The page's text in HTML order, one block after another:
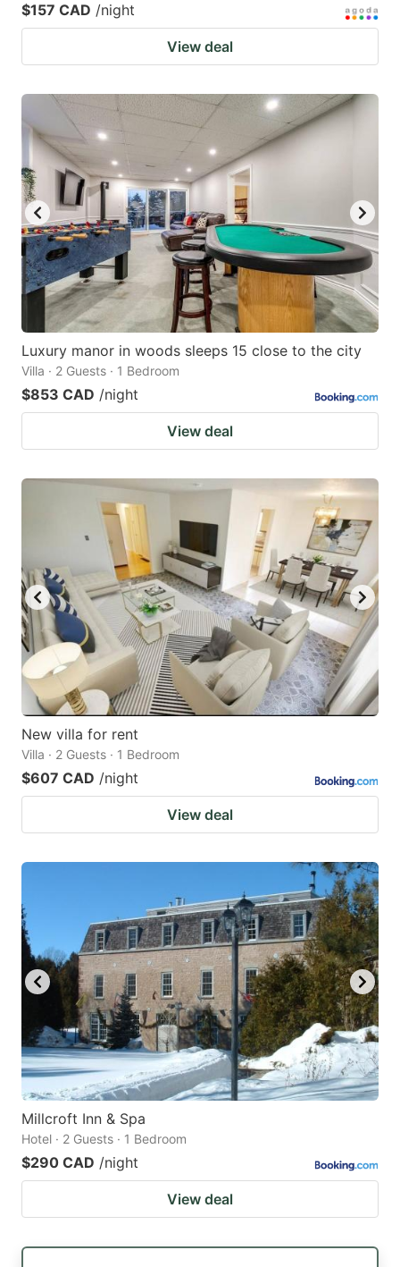
$157 CAD /night
View deal
Luxury manor in woods sleeps 15 close to the city
Villa · 2 Guests · 1 Bedroom
$853 CAD /night
View deal
New villa for rent
Villa · 2 Guests · 1 Bedroom
$607 CAD /night
View deal
Millcroft Inn & Spa
Hotel · 2 Guests · 1 Bedroom
$290 CAD /night
View deal